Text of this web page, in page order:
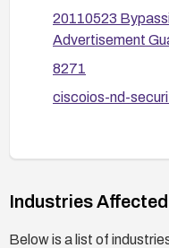
20110523
Advertisement
8271
ciscoios-nd-
Industries Affected
Below is a list of